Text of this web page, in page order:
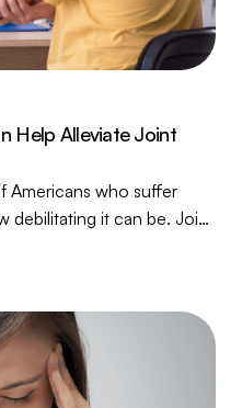
Help Alleviate Joint
Americans who suffer
debilitating it can be. Joint